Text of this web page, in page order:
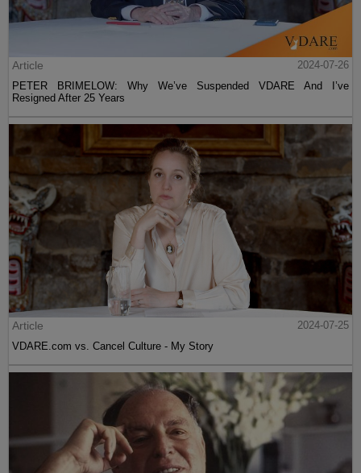
Article
2024-07-26
PETER BRIMELOW: Why We’ve Suspended VDARE And I’ve
Resigned After 25 Years
Article
2024-07-25
VDARE.com vs. Cancel Culture - My Story